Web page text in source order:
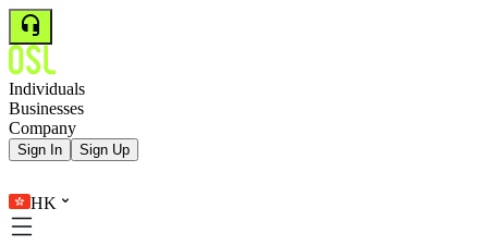
Individuals
Businesses
Company
Sign In Sign Up
HK